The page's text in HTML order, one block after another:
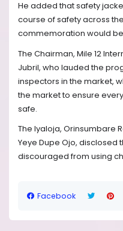
He added that safety
course of safety across
commemoration would
The Chairman, Mile 12
Jubril, who lauded the
inspectors in the market,
the market to ensure
safe.
The Iyaloja, Orinsumbare
Yeye Dupe Ojo,
discouraged from using
Facebook